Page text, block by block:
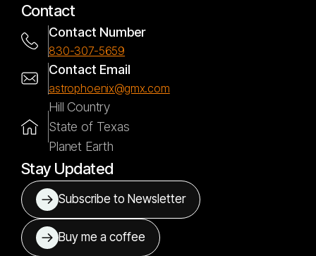
Contact
Contact Number
830-307-5659
Contact Email
astrophoenix@gmx.com
Hill Country
State of Texas
Planet Earth
Stay Updated
Subscribe to Newsletter
Buy me a coffee